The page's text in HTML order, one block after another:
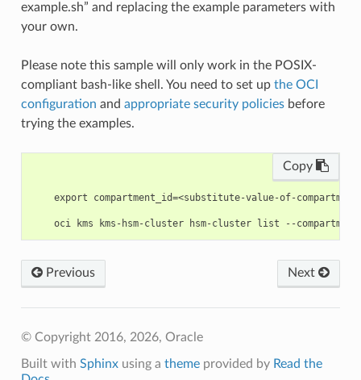
example.sh” and replacing the example parameters with
your own.
Please note this sample will only work in the POSIX-
compliant bash-like shell. You need to set up the OCI
configuration and appropriate security policiesbefore
trying the examples.
Copy
export compartment_id=<substitute-value-of-
Next
Previous
© Copyright 2016, 2026, Oracle
Built with Sphinxusing a themeprovided by Read the